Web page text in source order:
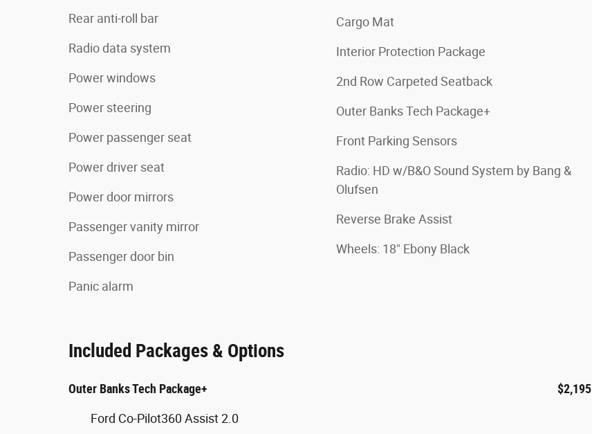
Rear anti-roll bar
Radio data system
Power windows
Power steering
Power passenger seat
Power driver seat
Power door mirrors
Passenger vanity mirror
Passenger door bin
Panic alarm
Cargo Mat
Interior Protection Package
2nd Row Carpeted Seatback
Outer Banks Tech Package+
Front Parking Sensors
Radio: HD w/B&O Sound System by Bang &
Olufsen
Reverse Brake Assist
Wheels: 18" Ebony Black
Included Packages & Options
Outer Banks Tech Package+ $2,195
Ford Co-Pilot360 Assist 2.0